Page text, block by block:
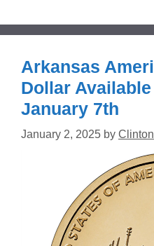
Arkansas
Dollar
January 7th
January 2, 2025 by Clinton